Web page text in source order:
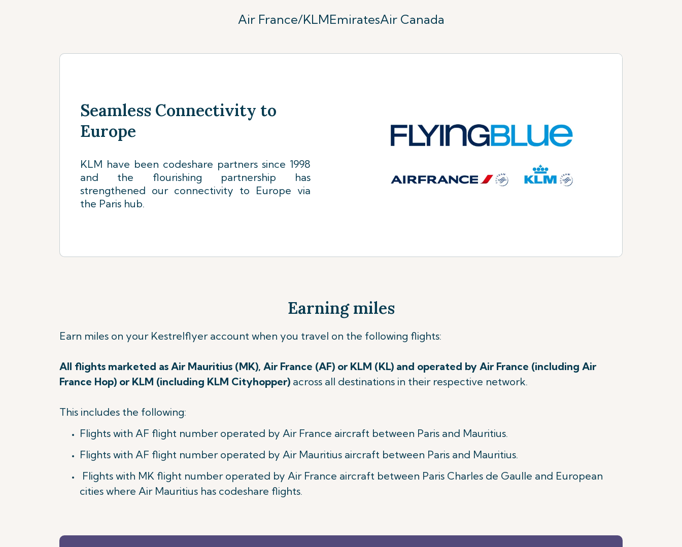
Air France/KLMEmiratesAir Canada
Seamless Connectivity to
Europe
KLM have been codeshare partners since 1998
and the flourishing partnership has
strengthened our connectivity to Europe via
the Paris hub.
Earning miles
Earn miles on your Kestrelflyer account when you travel on the following flights:
All flights marketed as Air Mauritius (MK), Air France (AF) or KLM (KL) and operated by Air France (including Air
France Hop) or KLM (including KLM Cityhopper) across all destinations in their respective network.
This includes the following:
Flights with AF flight number operated by Air France aircraft between Paris and Mauritius.
Flights with AF flight number operated by Air Mauritius aircraft between Paris and Mauritius.
Flights with MK flight number operated by Air France aircraft between Paris Charles de Gaulle and European
cities where Air Mauritius has codeshare flights.